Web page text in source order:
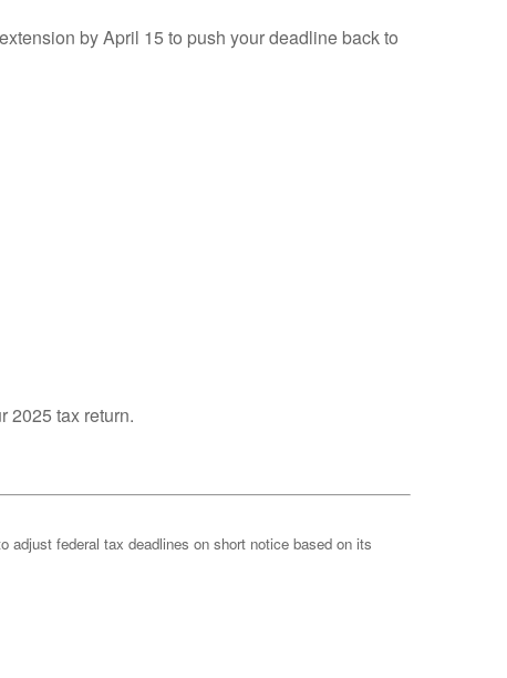
by April 15 to push your deadline back to
2025 tax return.
federal tax deadlines on short notice based on its